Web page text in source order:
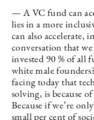
— A VC fund can
lies in a more
can also accelerate,
conversation that we
invested 90 % of all
white male
facing today that
solving, is because
Because if we’re
small per cent of